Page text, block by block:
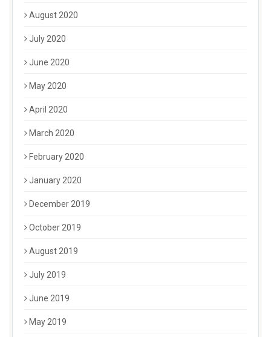
August 2020
July 2020
June 2020
May 2020
April 2020
March 2020
February 2020
January 2020
December 2019
October 2019
August 2019
July 2019
June 2019
May 2019